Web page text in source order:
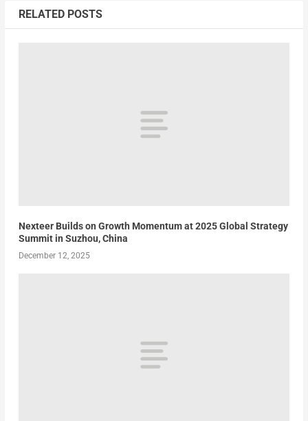
RELATED POSTS
Nexteer Builds on Growth Momentum at 2025 Global Strategy
Summit in Suzhou, China
December 12, 2025